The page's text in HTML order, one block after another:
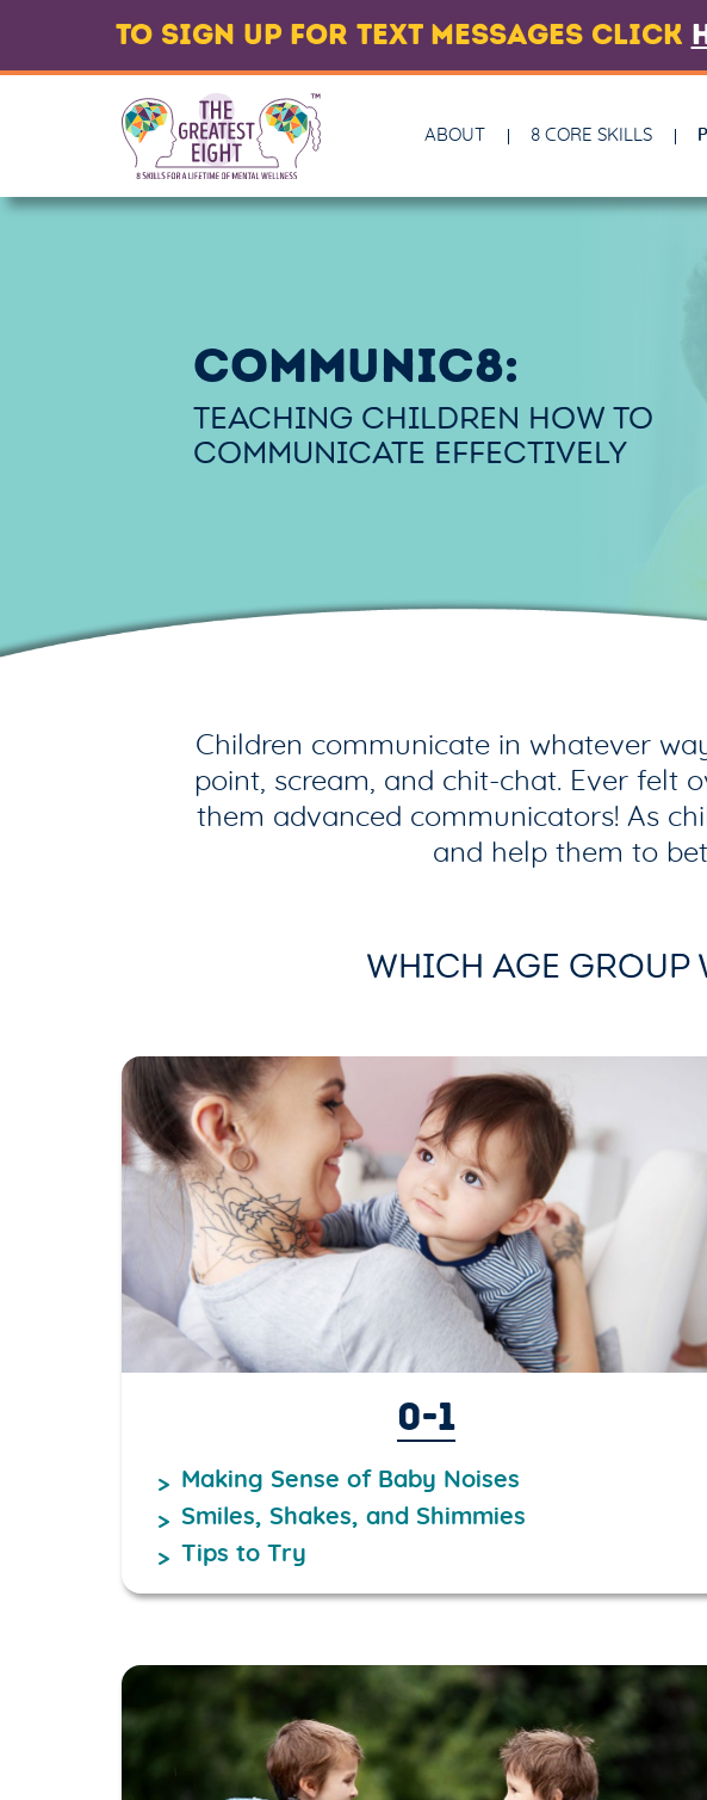
TO SIGN UP FOR TEXT MESSAGES CLICK
ABOUT 8 CORE SKILLS
COMMUNIC8:
TEACHING CHILDREN HOW TO
COMMUNICATE EFFECTIVELY
Children communicate in whatever
point, scream, and chit-chat. Ever felt
them advanced communicators! As
and help them to
WHICH AGE GROUP
0-1
Making Sense of Baby Noises
Smiles, Shakes, and Shimmies
Tips to Try